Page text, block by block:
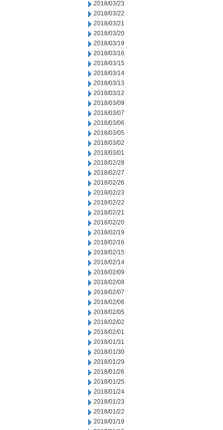
2018/03/23
2018/03/22
2018/03/21
2018/03/20
2018/03/19
2018/03/16
2018/03/15
2018/03/14
2018/03/13
2018/03/12
2018/03/09
2018/03/07
2018/03/06
2018/03/05
2018/03/02
2018/03/01
2018/02/28
2018/02/27
2018/02/26
2018/02/23
2018/02/22
2018/02/21
2018/02/20
2018/02/19
2018/02/16
2018/02/15
2018/02/14
2018/02/09
2018/02/08
2018/02/07
2018/02/06
2018/02/05
2018/02/02
2018/02/01
2018/01/31
2018/01/30
2018/01/29
2018/01/26
2018/01/25
2018/01/24
2018/01/23
2018/01/22
2018/01/19